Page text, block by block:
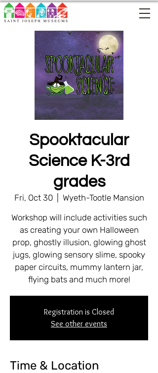
Spooktacular
Science K-3rd
grades
Fri, Oct 30
  |
Wyeth-Tootle Mansion
Workshop will include activities such
as creating your own Halloween
prop, ghostly illusion, glowing ghost
jugs, glowing sensory slime, spooky
paper circuits, mummy lantern jar,
flying bats and much more!
Registration is Closed
See other events
Time & Location